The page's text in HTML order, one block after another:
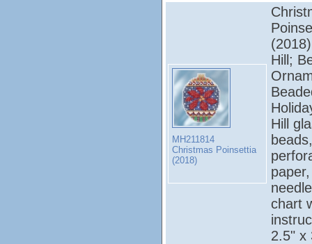
MH211814
Christmas Poinsettia
(2018)
Hill;
Hill
chart
2.5" x